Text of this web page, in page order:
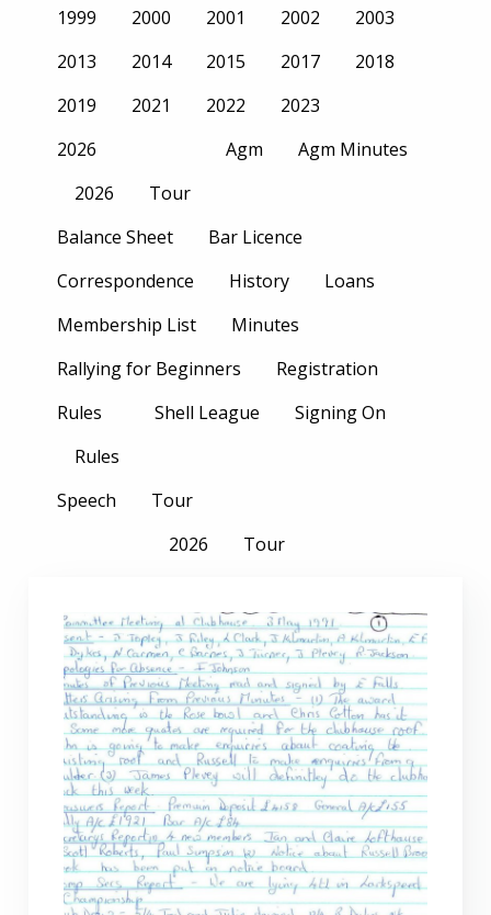
1999
2000 2001 2002
2003
2013
2014 2015 2017
2018
2019
2021 2022
2023
2026
2026
Tour
Agm Agm Minutes
Balance Sheet
Bar Licence
Correspondence
History
Loans
Membership List
Minutes
Rallying for Beginners
Registration
Rules
Rules
Shell League Signing On
Speech
Tour
2026
Tour